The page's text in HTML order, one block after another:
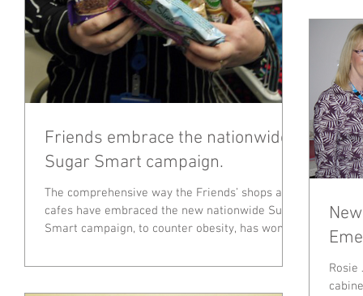
Friends embrace the nationwide
Sugar Smart campaign.
The comprehensive way the Friends’ shops and
cafes have embraced the new nationwide Sugar
Smart campaign, to counter obesity, has won...